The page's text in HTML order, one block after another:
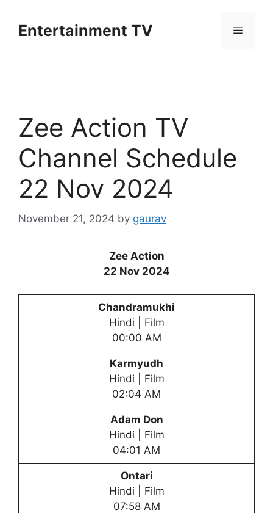
contentEntertainment TV Menu
Zee Action TV
Channel Schedule
22 Nov 2024
November 21, 2024 by gaurav
Zee Action
22 Nov 2024
Chandramukhi
Hindi | Film
00:00 AM
Karmyudh
Hindi | Film
02:04 AM
Adam Don
Hindi | Film
04:01 AM
Ontari
Hindi | Film
07:58 AM